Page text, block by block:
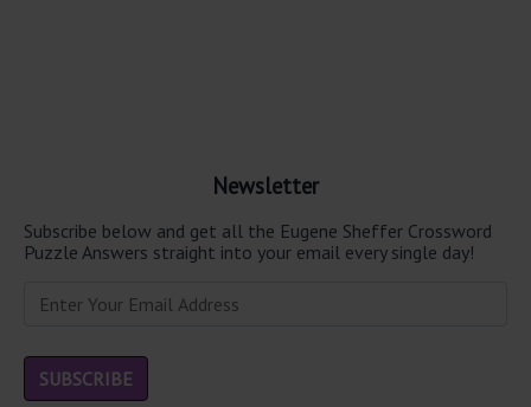
Newsletter
Subscribe below and get all the Eugene Sheffer Crossword
Puzzle Answers straight into your email every single day!